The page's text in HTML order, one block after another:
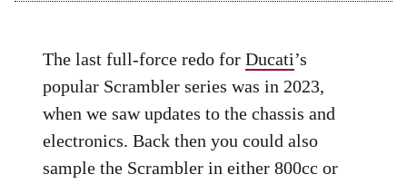
The last full-force redo forDucati’s
popular Scrambler series was in 2023,
when we saw updates to the chassis and
electronics. Back then you could also
sample the Scrambler in either 800cc or